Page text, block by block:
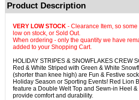
Product Description
VERY LOW STOCK - Clearance Item, so
low on stock, or Sold Out.
When ordering - only the quantity we have
added to your Shopping Cart.
HOLIDAY STRIPES & SNOWFLAKES CREW
Red & White Striped with Green & White
(shorter than knee high) are Fun & Festive
Holiday Season or Sporting Events! Red Lion
feature a Double Welt Top and Sewn-in Heel
provide comfort and durability.